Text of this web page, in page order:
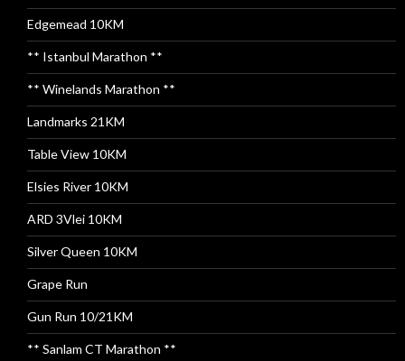
Edgemead 10KM
** Istanbul Marathon **
** Winelands Marathon **
Landmarks 21KM
Table View 10KM
Elsies River 10KM
ARD 3Vlei 10KM
Silver Queen 10KM
Grape Run
Gun Run 10/21KM
** Sanlam CT Marathon **